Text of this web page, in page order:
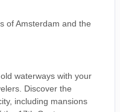
of Amsterdam and the
waterways with your
Discover the
including mansions